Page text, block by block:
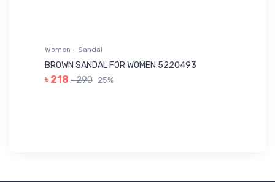
Women - Sandal
BROWN SANDAL FOR WOMEN 5220493
৳ 218 ৳ 290 25%